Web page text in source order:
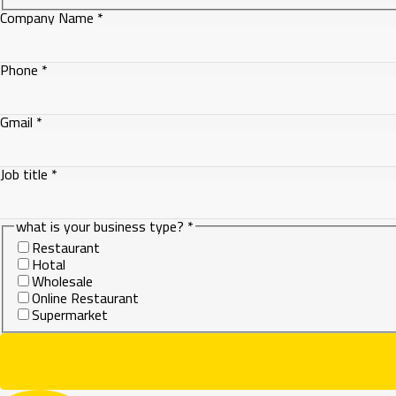
Company Name*
Phone*
Company
what
Gmail*
Job title*
what is your business type?*
Restaurant
Hotal
Wholesale
Online Restaurant
Supermarket